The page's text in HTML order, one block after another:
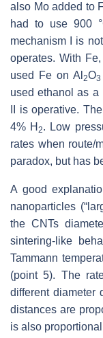
also Mo added to
had to use 900
mechanism I is
operates. With
used Fe on Al 2O3
used ethanol as a
II is operative.
4% H2. Low
rates when route/
paradox, but has
A good
nanoparticles
the CNTs
sintering-like
Tammann
(point 5). The
different diameter
distances are
is also